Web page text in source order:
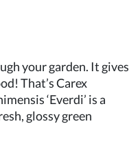
your garden. It gives
That’s Carex
‘Everdi’ is a
glossy green